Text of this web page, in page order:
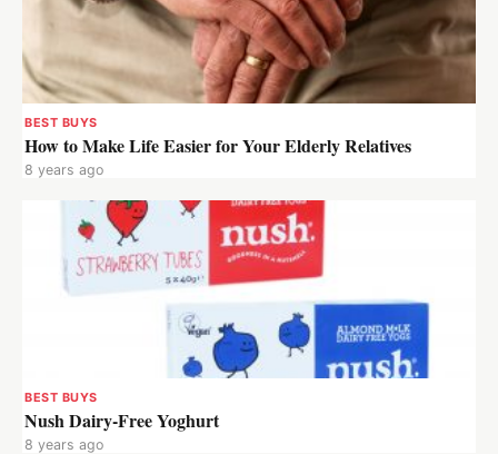
BEST BUYS
How to Make Life Easier for Your Elderly Relatives
8 years ago
BEST BUYS
Nush Dairy-Free Yoghurt
8 years ago